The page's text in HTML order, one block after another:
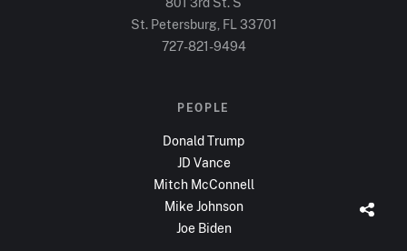
St. Petersburg, FL 33701
727-821-9494
PEOPLE
Donald Trump
JD Vance
Mitch McConnell
Mike Johnson
Joe Biden